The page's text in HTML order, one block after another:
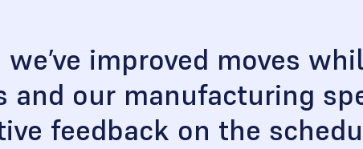
improved moves
and our manufacturing
feedback on the